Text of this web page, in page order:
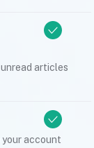
articles
your account